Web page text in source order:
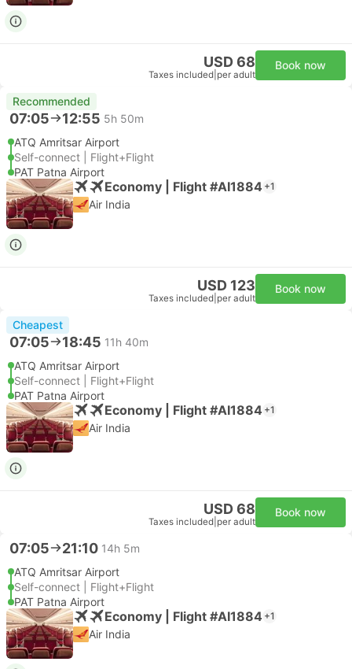
USD 68
Taxes included per adult
Book now
Recommended
07:05 12:55 5h 50m
ATQ Amritsar Airport
Self-connect | Flight+Flight
PAT Patna Airport
Economy | Flight #AI1884 +1
Air India
USD 123
Taxes included per adult
Book now
Cheapest
07:05 18:45 11h 40m
ATQ Amritsar Airport
Self-connect | Flight+Flight
PAT Patna Airport
Economy | Flight #AI1884 +1
Air India
USD 68
Taxes included per adult
Book now
07:05 21:10 14h 5m
ATQ Amritsar Airport
Self-connect | Flight+Flight
PAT Patna Airport
Economy | Flight #AI1884 +1
Air India